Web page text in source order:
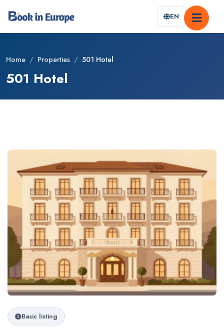
EN
Home / Properties / 501 Hotel
501 Hotel
Basic listing